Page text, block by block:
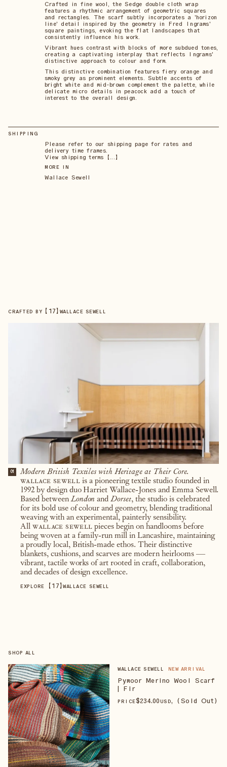
Crafted in fine wool, the Sedge double cloth wrap
features a rhythmic arrangement of geometric squares
and rectangles. The scarf subtly incorporates a 'horizon
line' detail inspired by the geometry in Fred Ingrams'
square paintings, evoking the flat landscapes that
consistently influence his work.
Vibrant hues contrast with blocks of more subdued tones,
creating a captivating interplay that reflects Ingrams'
distinctive approach to colour and form.
This distinctive combination features fiery orange and
smoky grey as prominent elements. Subtle accents of
bright white and mid-brown complement the palette, while
delicate micro details in peacock add a touch of
interest to the overall design.
SHIPPING
Please refer to our shipping page for rates and
delivery time frames.
View shipping terms 【...】
MORE IN
Wallace Sewell
CRAFTED BY 【 17】 WALLACE SEWELL
01
Modern British Textiles with Heritage at Their Core.
wallace sewell is a pioneering textile studio founded in
1992 by design duo Harriet Wallace-Jones and Emma Sewell.
Based betweenLondon andDorset, the studio is celebrated
for its bold use of colour and geometry, blending traditional
weaving with an experimental, painterly sensibility.
Allwallace sewell pieces begin on handlooms before
being woven at a family-run mill in Lancashire, maintaining
a proudly local, British-made ethos. Their distinctive
blankets, cushions, and scarves are modern heirlooms —
vibrant, tactile works of art rooted in craft, collaboration,
and decades of design excellence.
EXPLORE 【17】WALLACE SEWELL
SHOP ALL
WALLACE SEWELL NEW ARRIVAL
Pymoor Merino Wool Scarf
| Fir
PRICE$234.00 USD, (Sold Out)